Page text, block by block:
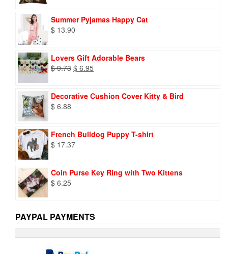
Summer Pyjamas Happy Cat
$ 13.90
Lovers Gift Adorable Bears
$9.73 Original
$ 9.73.
$ 6.95
$ 6.95.
Decorative Cushion Cover Kitty & Bird
$ 6.88
French Bulldog Puppy T-shirt
$ 17.37
Coin Purse Key Ring with Two Kittens
$ 6.25
PAYPAL PAYMENTS